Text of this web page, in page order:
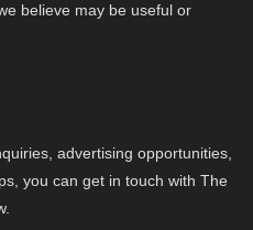
believe may be useful or
advertising opportunities,
you can get in touch with The